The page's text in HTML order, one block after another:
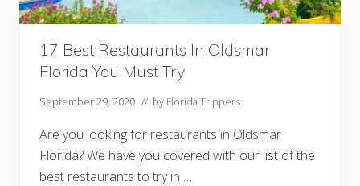
a
Y
u
M
u
t
s
i
17 Best Restaurants In Oldsmar
Florida You Must Try
September 29, 2020 // by Florida Trippers
Are you looking for restaurants in Oldsmar
Florida? We have you covered with our list of the
best restaurants to try in …